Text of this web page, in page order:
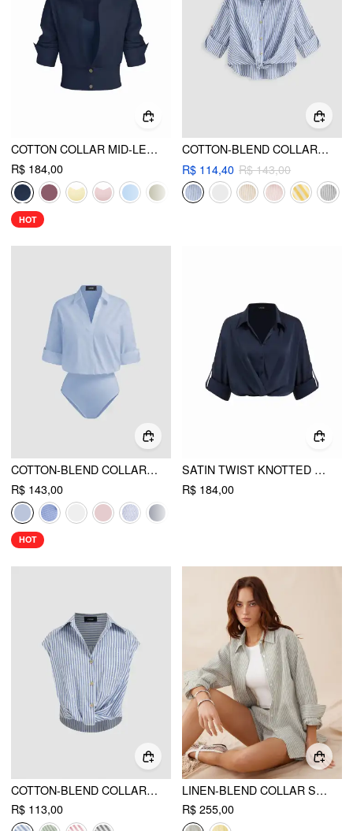
COTTON COLLAR MID-LENGTH SLEEVE SHIRT WITH CAMI TOP
R$ 184,00
HOT
COTTON-BLEND COLLAR STRIPED KNOTTED ROLL-UP LONG SLEEVE SHIRT
R$ 114,40 R$ 143,00
COTTON-BLEND COLLAR ROLL-UP SLEEVE SHIRT BODYSUIT
R$ 143,00
HOT
SATIN TWIST KNOTTED LONG SLEEVE CROP BLOUSE
R$ 184,00
COTTON-BLEND COLLAR STRIPE TWIST SHIRT
R$ 113,00
LINEN-BLEND COLLAR STRIPE BUTTON SHIRTS & MID RISE SHORTS SET
R$ 255,00